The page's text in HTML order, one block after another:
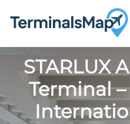
STARLUX
Terminal